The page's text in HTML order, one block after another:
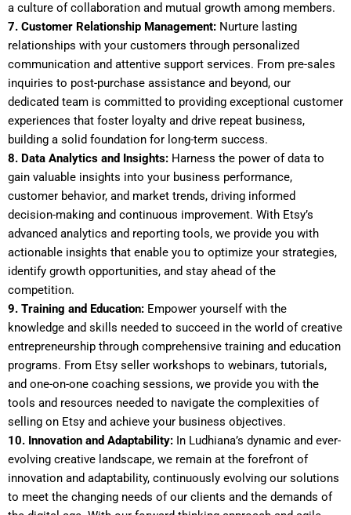
a culture of collaboration and mutual growth among members.
7. Customer Relationship Management: Nurture lasting
relationships with your customers through personalized
communication and attentive support services. From pre-sales
inquiries to post-purchase assistance and beyond, our
dedicated team is committed to providing exceptional customer
experiences that foster loyalty and drive repeat business,
building a solid foundation for long-term success.
8. Data Analytics and Insights: Harness the power of data to
gain valuable insights into your business performance,
customer behavior, and market trends, driving informed
decision-making and continuous improvement. With Etsy’s
advanced analytics and reporting tools, we provide you with
actionable insights that enable you to optimize your strategies,
identify growth opportunities, and stay ahead of the
competition.
9. Training and Education: Empower yourself with the
knowledge and skills needed to succeed in the world of creative
entrepreneurship through comprehensive training and education
programs. From Etsy seller workshops to webinars, tutorials,
and one-on-one coaching sessions, we provide you with the
tools and resources needed to navigate the complexities of
selling on Etsy and achieve your business objectives.
10. Innovation and Adaptability: In Ludhiana’s dynamic and ever-
evolving creative landscape, we remain at the forefront of
innovation and adaptability, continuously evolving our solutions
to meet the changing needs of our clients and the demands of